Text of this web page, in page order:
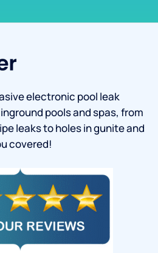
electronic pool leak
pools and spas, from
leaks to holes in gunite and
covered!